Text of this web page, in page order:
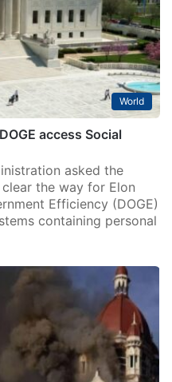
World
access Social
asked the
the way for Elon
Efficiency (DOGE)
containing personal